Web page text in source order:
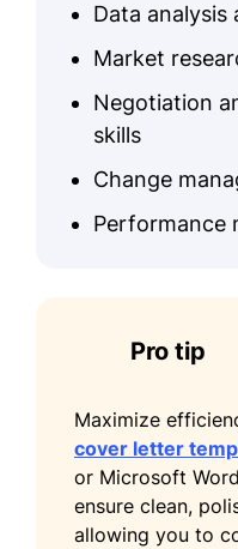
Data
Market
Negotiation
skills
Change
Performance
Pro tip
Maximize
cover letter
or Microsoft
ensure clean,
allowing you to